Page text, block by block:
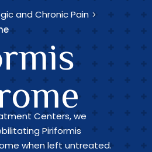
and Chronic Pain
Centers, we
Piriformis
when left untreated.